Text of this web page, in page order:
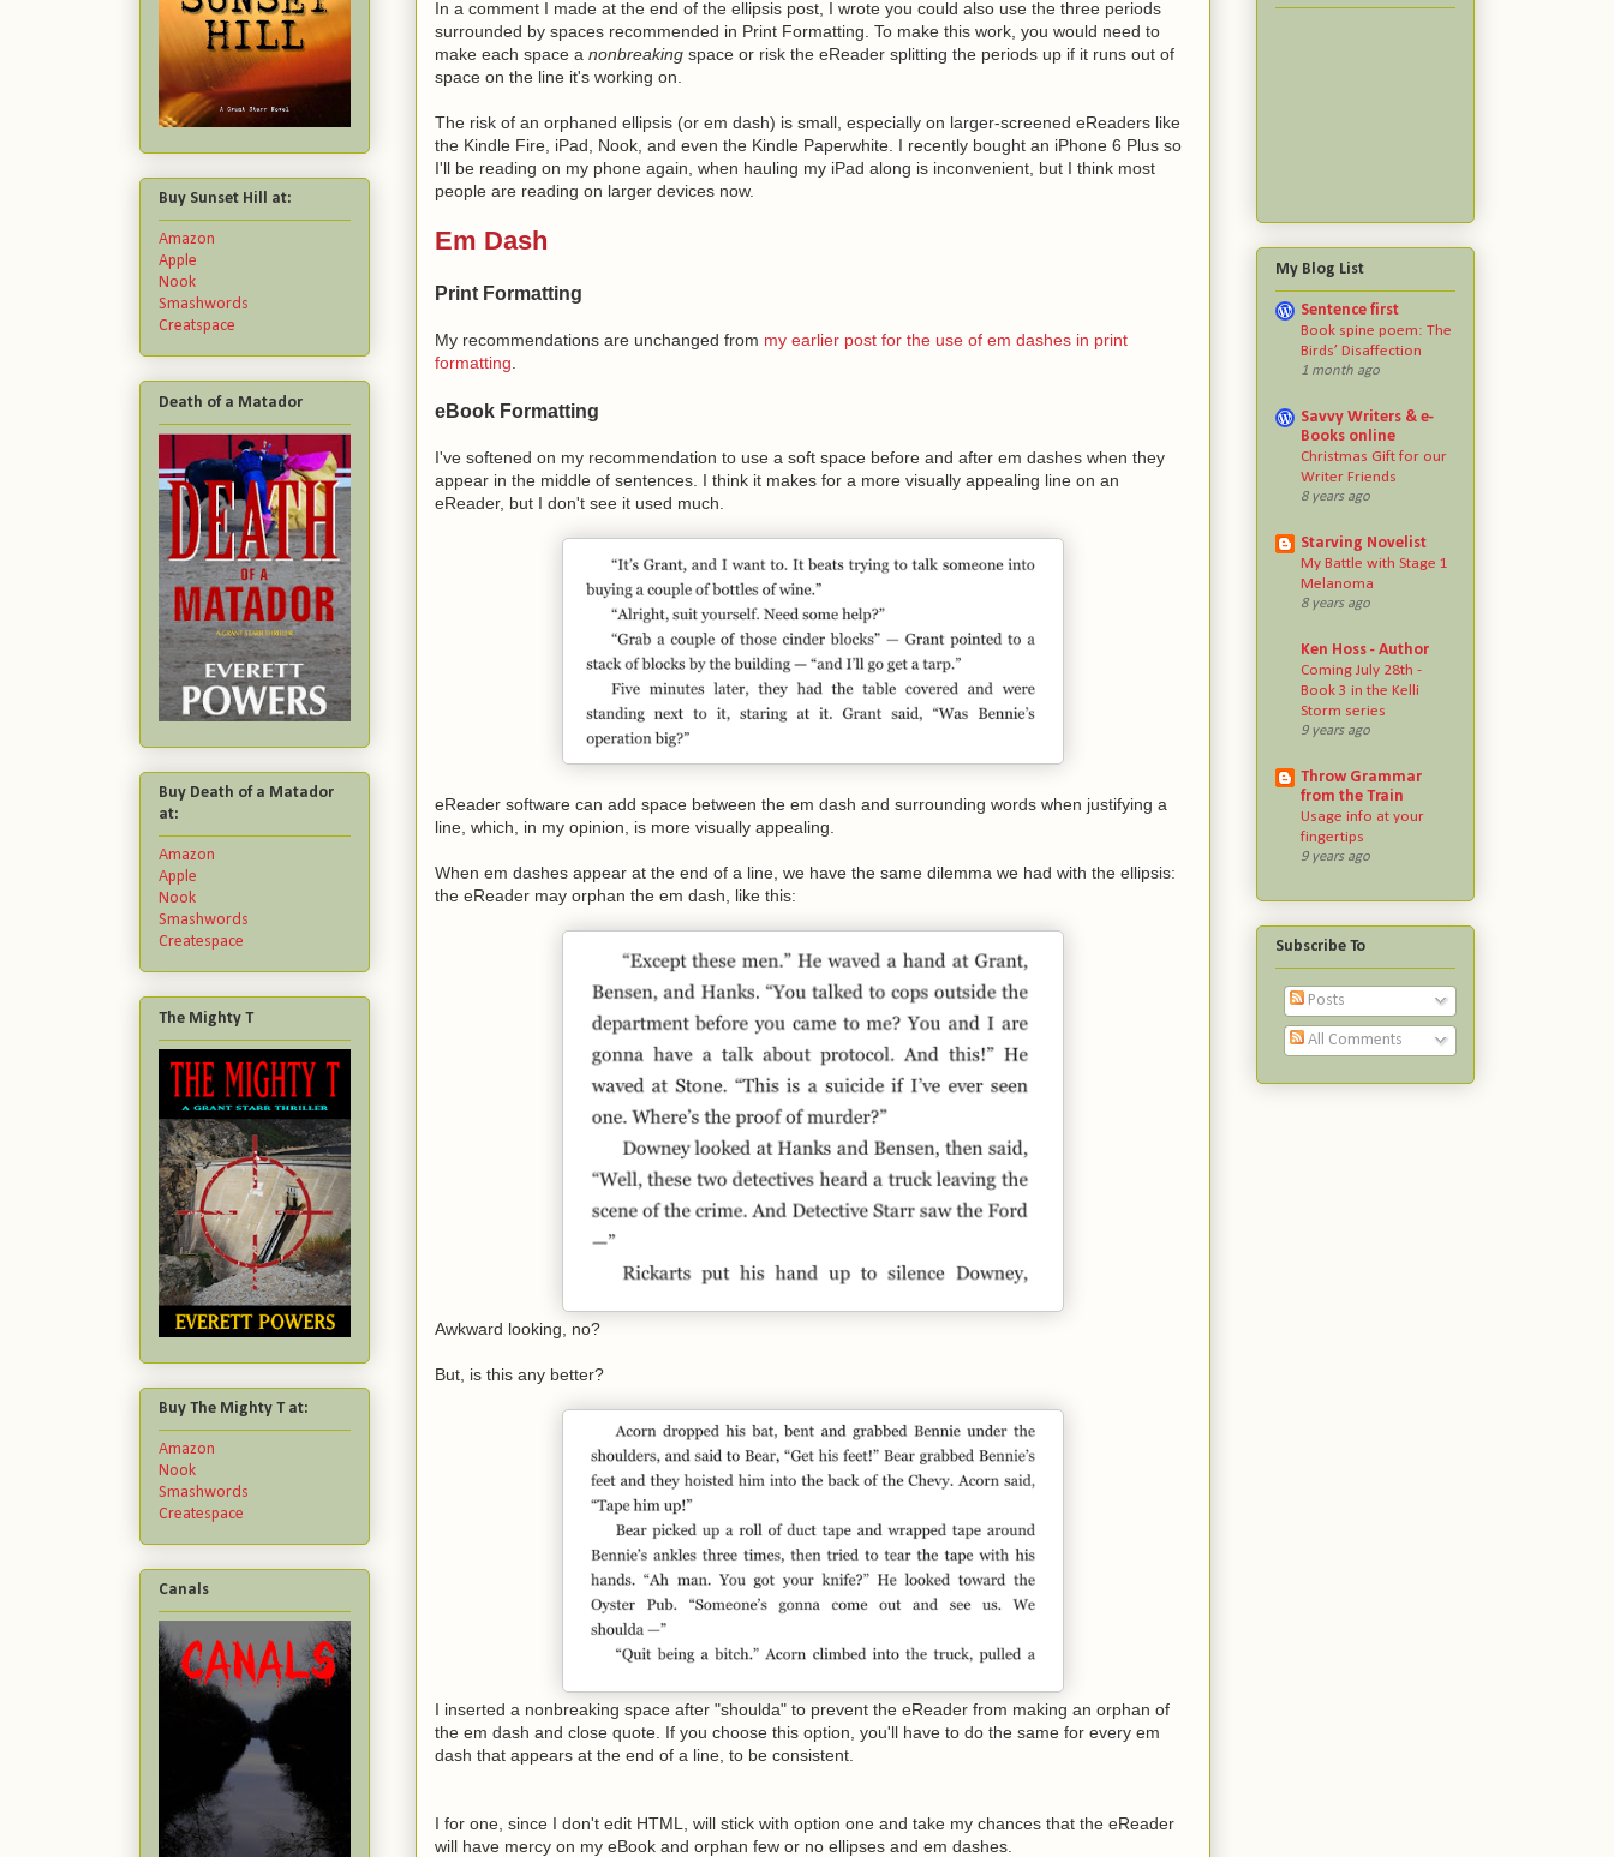
In a comment I made at the end of the ellipsis post, I wrote you could also use the three periods
surrounded by spaces recommended in Print Formatting. To make this work, you would need to
make each space a nonbreaking space or risk the eReader splitting the periods up if it runs out of
space on the line it's working on.
The risk of an orphaned ellipsis (or em dash) is small, especially on larger-screened eReaders like
the Kindle Fire, iPad, Nook, and even the Kindle Paperwhite. I recently bought an iPhone 6 Plus so
I'll be reading on my phone again, when hauling my iPad along is inconvenient, but I think most
people are reading on larger devices now.
Em Dash
Print Formatting
My recommendations are unchanged from my earlier post for the use of em dashes in print
formatting
eBook Formatting
I've softened on my recommendation to use a soft space before and after em dashes when they
appear in the middle of sentences. I think it makes for a more visually appealing line on an
eReader, but I don't see it used much.
eReader software can add space between the em dash and surrounding words when justifying a
line, which, in my opinion, is more visually appealing.
When em dashes appear at the end of a line, we have the same dilemma we had with the ellipsis:
the eReader may orphan the em dash, like this:
Awkward looking, no?
But, is this any better?
I inserted a nonbreaking space after "shoulda" to prevent the eReader from making an orphan of
the em dash and close quote. If you choose this option, you'll have to do the same for every em
dash that appears at the end of a line, to be consistent.
I for one, since I don't edit HTML, will stick with option one and take my chances that the eReader
will have mercy on my eBook and orphan few or no ellipses and em dashes.
Buy Sunset Hill at:
Amazon
Apple
Nook
Smashwords
Creatspace
Death of a Matador
Buy Death of a Matador
at:
Amazon
Apple
Nook
Smashwords
Createspace
The Mighty T
Buy The Mighty T at:
Amazon
Nook
Smashwords
Createspace
Canals
My Blog List
Sentence first
Book spine poem: The
Birds’ Disaffection
1 month ago
Savvy Writers & e-
Books online
Christmas Gift for our
Writer Friends
8 years ago
Starving Novelist
My Battle with Stage 1
Melanoma
8 years ago
Ken Hoss - Author
Coming July 28th -
Book 3 in the Kelli
Storm series
9 years ago
Throw Grammar
from the Train
Usage info at your
fingertips
9 years ago
Subscribe To
Posts
All Comments